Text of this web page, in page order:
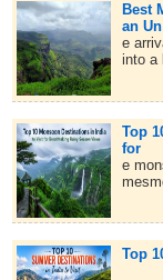
Best
an Un
e
into a
Top
for
e
Top